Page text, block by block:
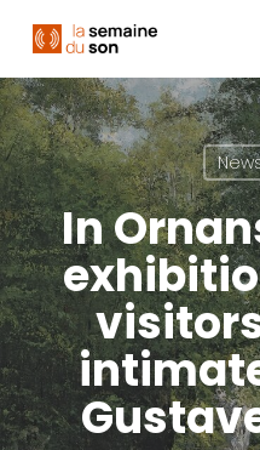
main
content
In